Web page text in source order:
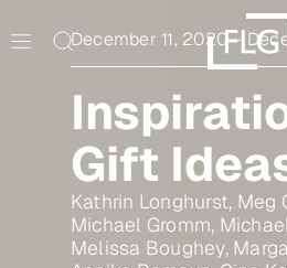
to
December 11, 2020–
Gift
Kathrin Longhurst, Meg
Michael Gromm,
Melissa Boughey,